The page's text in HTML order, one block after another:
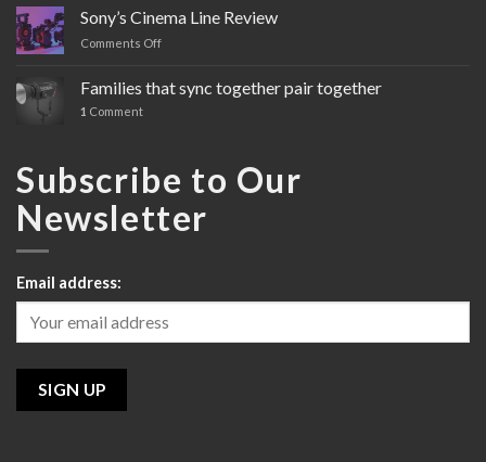
Sony’s Cinema Line Review
Comments Off
Cinema
Line
Families that sync together pair together
1 Comment
Subscribe to Our
Newsletter
Email address: